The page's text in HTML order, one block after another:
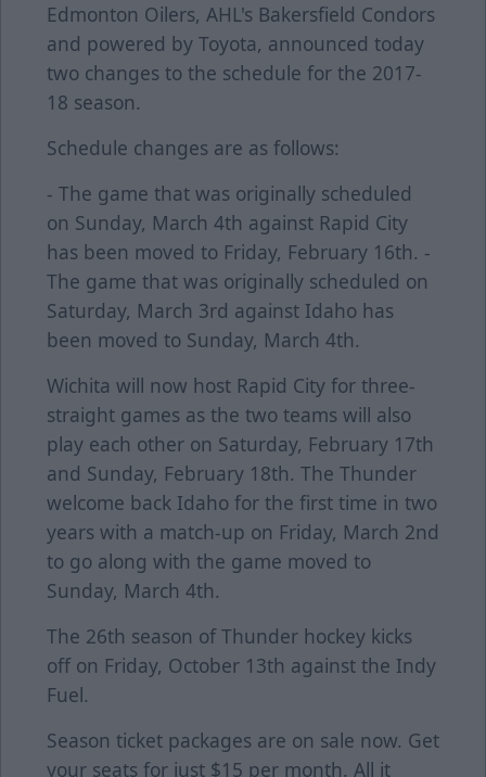
Edmonton Oilers, AHL's Bakersfield Condors
and powered by Toyota, announced today
two changes to the schedule for the 2017-
18 season.
Schedule changes are as follows:
- The game that was originally scheduled
on Sunday, March 4th against Rapid City
has been moved to Friday, February 16th. -
The game that was originally scheduled on
Saturday, March 3rd against Idaho has
been moved to Sunday, March 4th.
Wichita will now host Rapid City for three-
straight games as the two teams will also
play each other on Saturday, February 17th
and Sunday, February 18th. The Thunder
welcome back Idaho for the first time in two
years with a match-up on Friday, March 2nd
to go along with the game moved to
Sunday, March 4th.
The 26th season of Thunder hockey kicks
off on Friday, October 13th against the Indy
Fuel.
Season ticket packages are on sale now. Get
your seats for just $15 per month. All it